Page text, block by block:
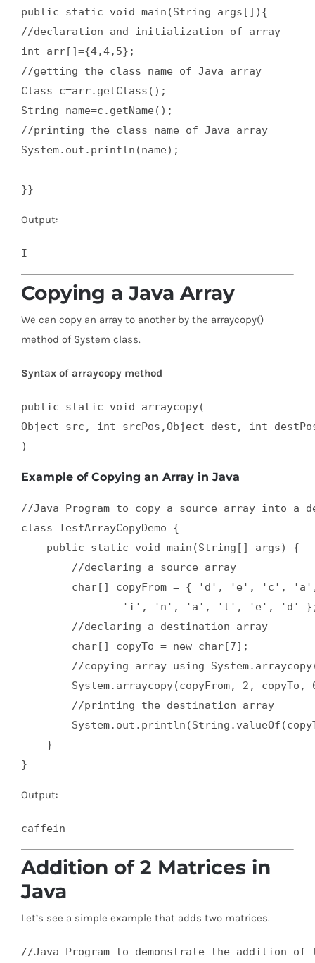
public static void main(String args[]){
//declaration and initialization of array
int arr[]={4,4,5};
//getting the class name of Java array
Class c=arr.getClass();
String name=c.getName();
//printing the class name of Java array
System.out.println(name);
}}
Output:
Copying a Java Array
We can copy an array to another by the arraycopy()
method of System class.
Syntax of arraycopy method
public static void arraycopy(
Object src, int srcPos,Object dest, int
)
Example of Copying an Array in Java
//Java Program to copy a source array into
class TestArrayCopyDemo {
    public static void main(String[] args) {
        //declaring a source array
char[] copyFrom = { 'd', 'e', 'c',
'i', 'n', 'a', 't', 'e', 'd'
        //declaring a destination array
        char[] copyTo = new char[7];
//copying array using
System.arraycopy(copyFrom, 2,
        //printing the destination array
    }
}
Output:
Addition of 2 Matrices in
Java
Let’s see a simple example that adds two matrices.
//Java Program to demonstrate the addition